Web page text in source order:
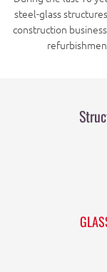
steel-glass
construction